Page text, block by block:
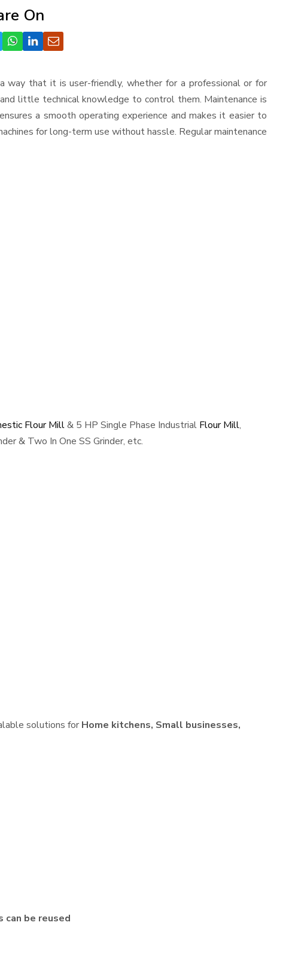
On
way that it is user-friendly, whether for a professional or for
little technical knowledge to control them. Maintenance is
a smooth operating experience and makes it easier to
for long-term use without hassle. Regular maintenance
Flour Mill& 5 HP Single Phase Industrial Flour Mill,
& Two In One SS Grinder, etc.
solutions for Home kitchens, Small businesses,
can be reused